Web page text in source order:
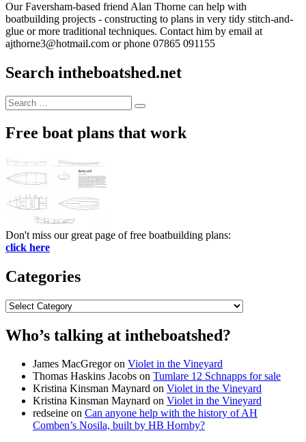
Our Faversham-based friend Alan Thorne can help with
boatbuilding projects - constructing to plans in very tidy stitch-and-
glue or more traditional techniques. Contact him by email at
ajthorne3@hotmail.com or phone 07865 091155
Search intheboatshed.net
Search
for:
Search
Free boat plans that work
Don't miss our great page of free boatbuilding plans:
click here
Categories
Categories
Who’s talking at intheboatshed?
James MacGregoron Violet in the Vineyard
Thomas Haskins Jacobs on Tumlare 12 Schnapps for sale
Kristina Kinsman Maynard on Violet in the Vineyard
Kristina Kinsman Maynard on Violet in the Vineyard
redseine on Can anyone help with the history of AH
Comben’s Nosila, built by HB Hornby?